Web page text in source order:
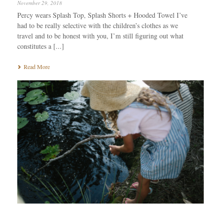
November 29, 2018
Percy wears Splash Top, Splash Shorts + Hooded Towel I’ve
had to be really selective with the children’s clothes as we
travel and to be honest with you, I’m still figuring out what
constitutes a [...]
Read More